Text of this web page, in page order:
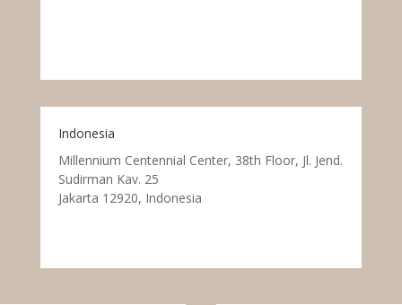
Indonesia
Millennium Centennial Center, 38th Floor, Jl. Jend.
Sudirman Kav. 25
Jakarta 12920, Indonesia